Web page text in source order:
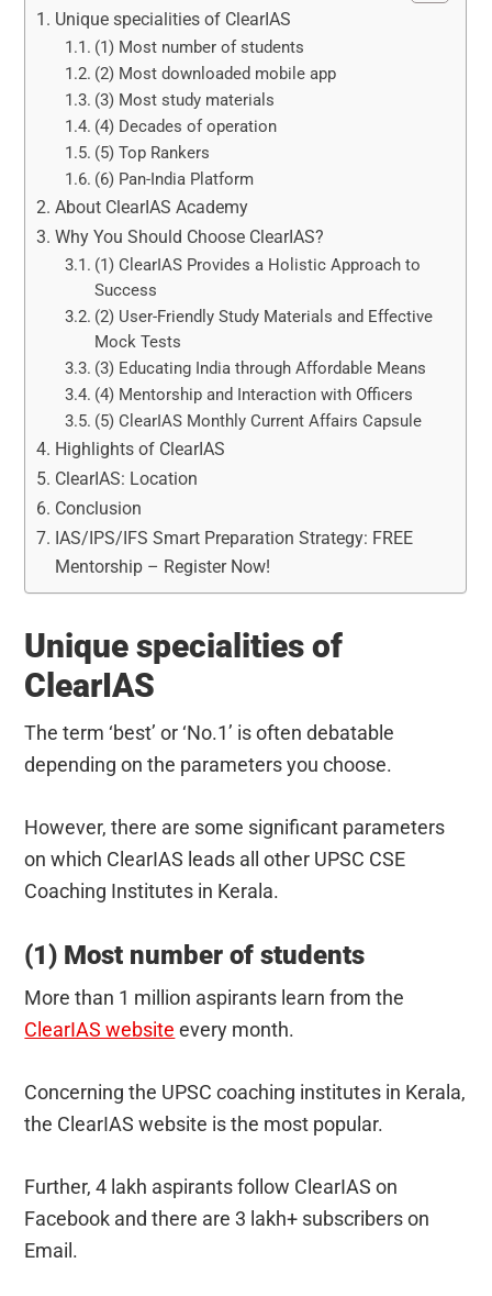
Unique specialities of ClearIAS
(1) Most number of students
(2) Most downloaded mobile app
(3) Most study materials
(4) Decades of operation
(5) Top Rankers
(6) Pan-India Platform
About ClearIAS Academy
Why You Should Choose ClearIAS?
(1) ClearIAS Provides a Holistic Approach to
Success
(2) User-Friendly Study Materials and Effective
Mock Tests
(3) Educating India through Affordable Means
(4) Mentorship and Interaction with Officers
(5) ClearIAS Monthly Current Affairs Capsule
Highlights of ClearIAS
ClearIAS: Location
Conclusion
IAS/IPS/IFS Smart Preparation Strategy: FREE
Mentorship – Register Now!
Unique specialities of
ClearIAS
The term ‘best’ or ‘No.1’ is often debatable
depending on the parameters you choose.
However, there are some significant parameters
on which ClearIAS leads all other UPSC CSE
Coaching Institutes in Kerala.
(1) Most number of students
More than 1 million aspirants learn from the
ClearIAS website every month.
Concerning the UPSC coaching institutes in Kerala,
the ClearIAS website is the most popular.
Further, 4 lakh aspirants follow ClearIAS on
Facebook and there are 3 lakh+ subscribers on
Email.